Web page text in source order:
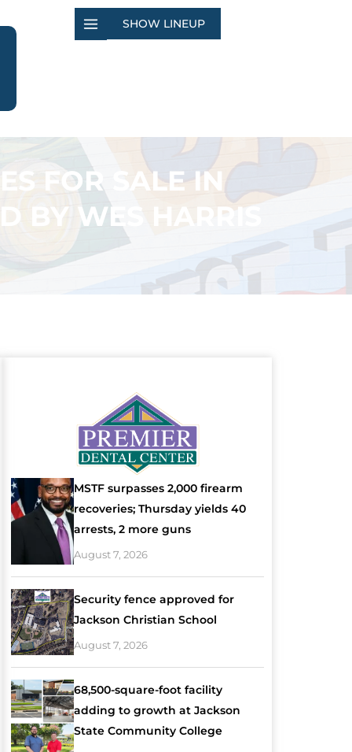
SHOW LINEUP
FOR SALE IN
BY WES HARRIS
MSTF surpasses 2,000 firearm
recoveries; Thursday yields 40
arrests, 2 more guns
August 7, 2026
Security fence approved for
Jackson Christian School
August 7, 2026
68,500-square-foot facility
adding to growth at Jackson
State Community College